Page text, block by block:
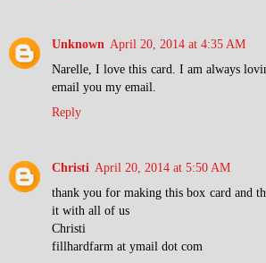
Unknown April 20, 2014 at 4:35 AM
Narelle, I love this card. I am always
email you my email.
Reply
Christi April 20, 2014 at 5:50 AM
thank you for making this box card and
it with all of us
Christi
fillhardfarm at ymail dot com